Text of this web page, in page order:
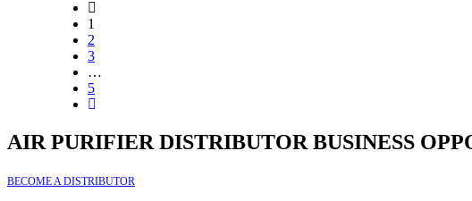
1
2
3
…
5
AIR PURIFIER DISTRIBUTOR BUSINESS
BECOME A DISTRIBUTOR